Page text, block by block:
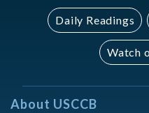
Daily Readings
Watch
About USCCB